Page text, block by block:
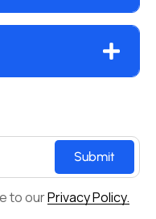
Submit
to ourPrivacy Policy.